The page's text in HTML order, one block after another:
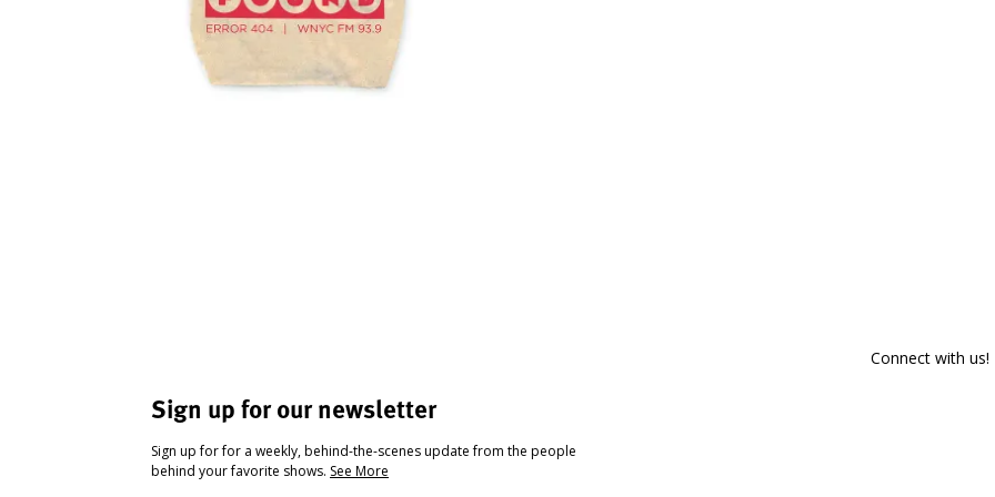
Sign up for our newsletter
Sign up for for a weekly, behind-the-scenes update from the people
behind your favorite shows. See More
Connect with us!